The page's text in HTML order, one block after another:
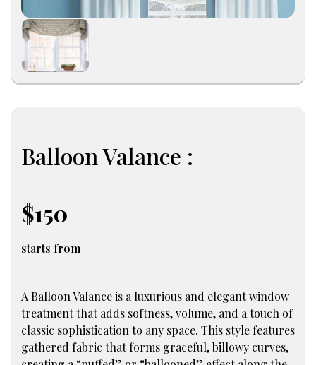
Balloon Valance :
$150
starts from
A Balloon Valance is a luxurious and elegant window
treatment that adds softness, volume, and a touch of
classic sophistication to any space. This style features
gathered fabric that forms graceful, billowy curves,